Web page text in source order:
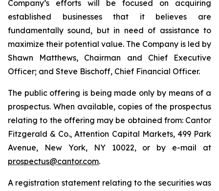
Company’s efforts will be focused on acquiring
established businesses that it believes are
fundamentally sound, but in need of assistance to
maximize their potential value. The Company is led by
Shawn Matthews, Chairman and Chief Executive
Officer; and Steve Bischoff, Chief Financial Officer.
The public offering is being made only by means of a
prospectus. When available, copies of the prospectus
relating to the offering may be obtained from: Cantor
Fitzgerald & Co., Attention Capital Markets, 499 Park
Avenue, New York, NY 10022, or by e-mail at
prospectus@cantor.com.
A registration statement relating to the securities was